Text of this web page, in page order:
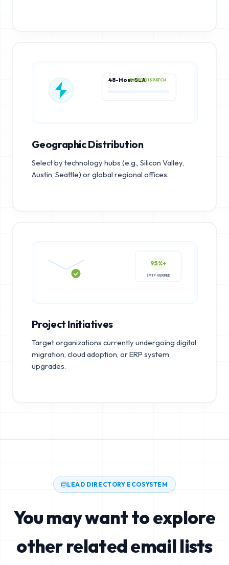
48-Hour SLARAPID DISPATCH
Geographic Distribution
Select by technology hubs (e.g., Silicon Valley,
Austin, Seattle) or global regional offices.
95%+
Project Initiatives
Target organizations currently undergoing digital
migration, cloud adoption, or ERP system
upgrades.
LEAD DIRECTORY ECOSYSTEM
You may want to explore
other related email lists